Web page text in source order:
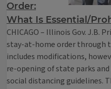
Order:
What Is Essential/
CHICAGO – Illinois Gov. J.B.
stay-at-home order through
includes modifications,
re-opening of state parks
social distancing guidelines.